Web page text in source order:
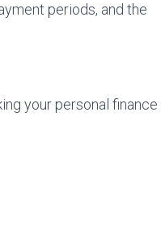
periods, and the
your personal finance